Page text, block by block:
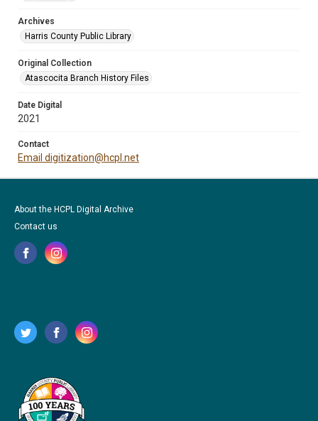
Archives
Harris County Public Library
Original Collection
Atascocita Branch History Files
Date Digital
2021
Contact
Email digitization@hcpl.net
About the HCPL Digital Archive
Contact us